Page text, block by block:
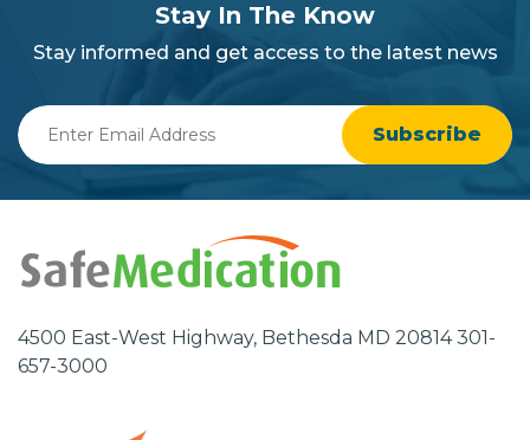
Stay In The Know
Stay informed and get access to the latest news
Enter
Email
4500 East-West Highway, Bethesda MD 20814 301-
657-3000